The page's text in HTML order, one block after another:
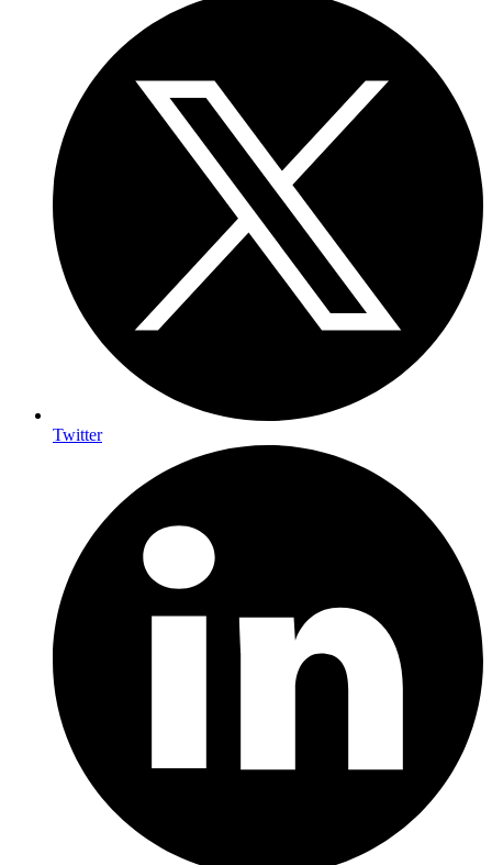
Twitter